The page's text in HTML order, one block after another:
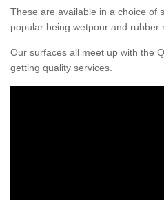
These are available in a choice of
popular being wetpour and rubber
Our surfaces all meet up with the
getting quality services.